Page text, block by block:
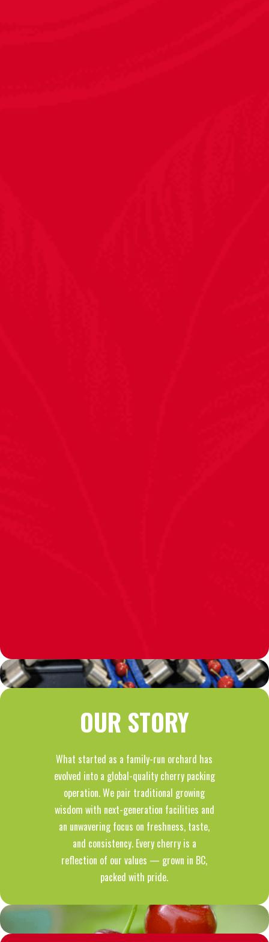
OUR STORY
What started as a family-run orchard has
evolved into a global-quality cherry packing
operation. We pair traditional growing
wisdom with next-generation facilities and
an unwavering focus on freshness, taste,
and consistency. Every cherry is a
reflection of our values — grown in BC,
packed with pride.